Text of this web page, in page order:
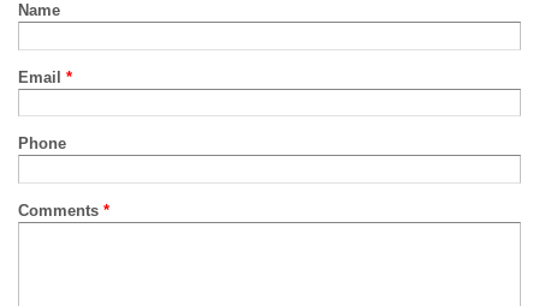
Name
Email *
Phone
Comments *